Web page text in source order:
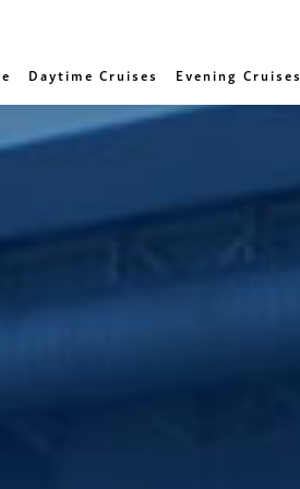
Daytime Cruises Evening Cruises